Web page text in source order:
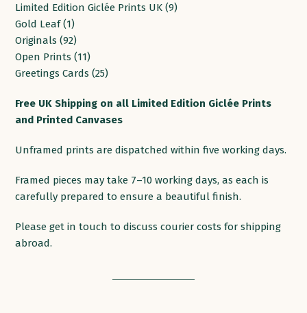
Limited Edition Giclée Prints UK 99
Gold Leaf 11
product
Originals 9292
products
Open Prints 1111
products
Greetings Cards 2525
Free UK Shipping on all Limited Edition Giclée Prints
and Printed Canvases
Unframed prints are dispatched within five working days.
Framed pieces may take 7–10 working days, as each is
carefully prepared to ensure a beautiful finish.
Please get in touch to discuss courier costs for shipping
abroad.